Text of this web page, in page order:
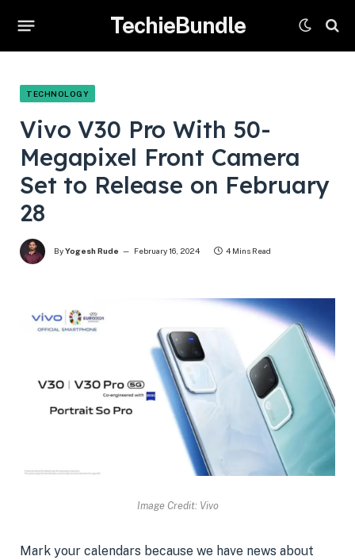
TechieBundle
TECHNOLOGY
Vivo V30 Pro With 50-
Megapixel Front Camera
Set to Release on February
28
ByYogesh Rude February 16, 2024 4 Mins Read
Image Credit: Vivo
Mark your calendars because we have news about